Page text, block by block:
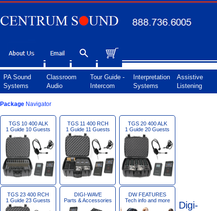
PA Sound
Systems
Classroom
Audio
Tour Guide -
Intercom
Interpretation
Systems
Assistive
Listening
Package Navigator
TGS 10 400 ALK
1 Guide 10 Guests
TGS 11 400 RCH
1 Guide 11 Guests
TGS 20 400 ALK
1 Guide 20 Guests
TGS 23 400 RCH
1 Guide 23 Guests
DIGI-WAVE
Parts & Accessories
DW FEATURES
Tech info and more
Digi-